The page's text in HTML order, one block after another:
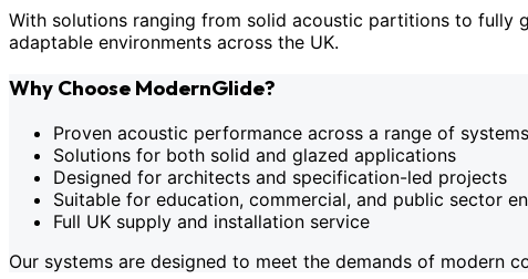
With solutions ranging from solid acoustic partitions to fully
adaptable environments across the UK.
Why Choose ModernGlide?
Proven acoustic performance across a range of systems
Solutions for both solid and glazed applications
Designed for architects and specification-led projects
Suitable for education, commercial, and public sector
Full UK supply and installation service
Our systems are designed to meet the demands of modern